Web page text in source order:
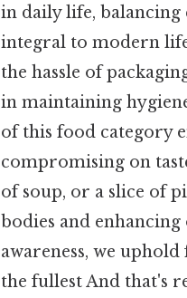
in daily life, balancing
integral to modern
the hassle of
in maintaining
of this food category
compromising on
of soup, or a slice of
bodies and
awareness, we
the fullest And that's